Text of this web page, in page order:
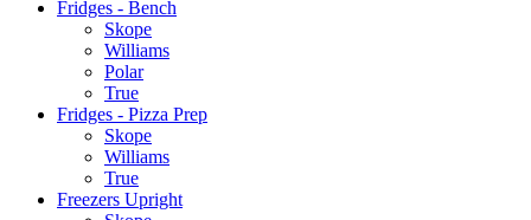
Fridges - Bench
Skope
Williams
Polar
True
Fridges - Pizza Prep
Skope
Williams
True
Freezers Upright